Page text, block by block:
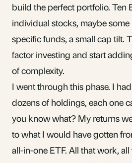
build the perfect portfolio. Ten
individual stocks, maybe some
specific funds, a small cap tilt.
factor investing and start
of complexity.
I went through this phase. I
dozens of holdings, each one
you know what? My returns
to what I would have gotten
all-in-one ETF. All that work,